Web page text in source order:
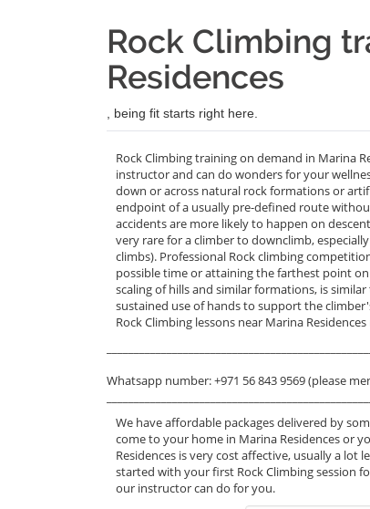
Rock Climbing
Residences
, being fit starts right here.
Rock Climbing training on demand in Marina
instructor and can do wonders for your
down or across natural rock formations or
endpoint of a usually pre-defined route
accidents are more likely to happen on
very rare for a climber to downclimb,
climbs). Professional Rock climbing
possible time or attaining the farthest point
scaling of hills and similar formations, is
sustained use of hands to support the
Rock Climbing lessons near Marina
Whatsapp number: +971 56 843 9569 (please
We have affordable packages delivered by
come to your home in Marina Residences or
Residences is very cost affective, usually a lot
started with your first Rock Climbing session
our instructor can do for you.